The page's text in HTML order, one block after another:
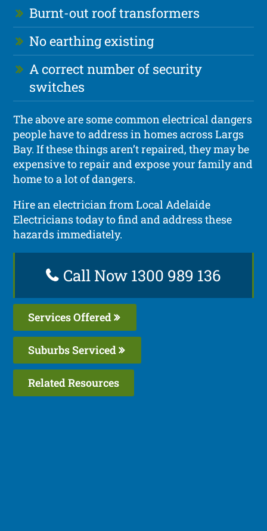
Burnt-out roof transformers
No earthing existing
A correct number of security
switches
The above are some common electrical dangers
people have to address in homes across Largs
Bay. If these things aren’t repaired, they may be
expensive to repair and expose your family and
home to a lot of dangers.
Hire an electrician from Local Adelaide
Electricians today to find and address these
hazards immediately.
Call Now 1300 989 136
Services Offered
Suburbs Serviced
Related Resources